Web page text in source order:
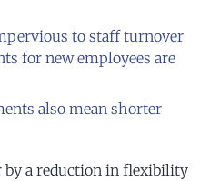
to staff turnover
for new employees are
also mean shorter
by a reduction in flexibility